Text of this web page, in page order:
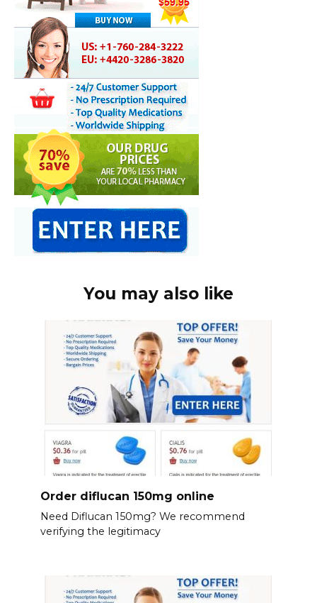
You may also like
Order diflucan 150mg online
Need Diflucan 150mg? We recommend
verifying the legitimacy